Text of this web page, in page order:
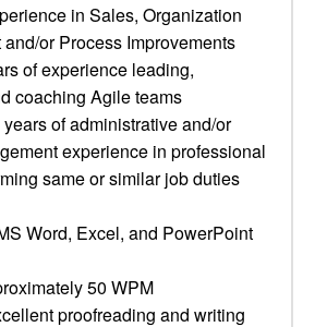
in Sales, Organization
or Process Improvements
of experience leading,
coaching Agile teams
of administrative and/or
experience in professional
same or similar job duties
Word, Excel, and PowerPoint
50 WPM
proofreading and writing